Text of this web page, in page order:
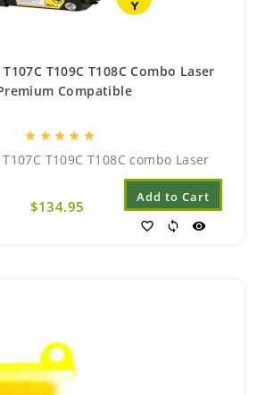
T109C T108C Combo Laser
Compatible
star star star star star
T109C T108C combo Laser
$134.95
Add to Cart
favorite_border sync visibility